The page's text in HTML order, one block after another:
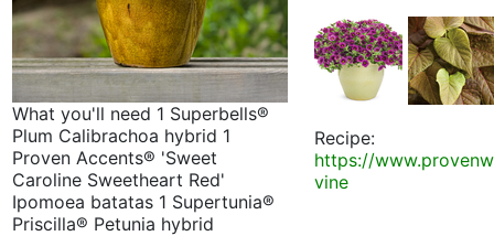
What you'll need 1 Superbells®
Plum Calibrachoa hybrid 1
Proven Accents® 'Sweet
Caroline Sweetheart Red'
Ipomoea batatas 1 Supertunia®
Priscilla® Petunia hybrid
Recipe:
https://
vine